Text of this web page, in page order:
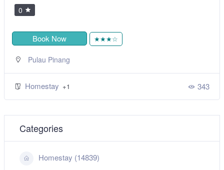
343
Sitiawan
Homestay+1
Categories
Homestay (14839)